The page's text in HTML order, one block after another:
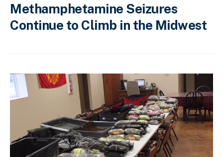
Methamphetamine Seizures
Continue to Climb in the Midwest